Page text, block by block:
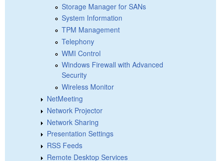
Storage Manager for SANs
System Information
TPM Management
Telephony
WMI Control
Windows Firewall with Advanced
Security
Wireless Monitor
NetMeeting
Network Projector
Network Sharing
Presentation Settings
RSS Feeds
Remote Desktop Services